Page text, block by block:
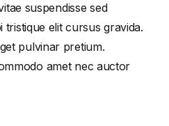
suspendisse sed
elit cursus gravida.
pulvinar pretium.
amet nec auctor